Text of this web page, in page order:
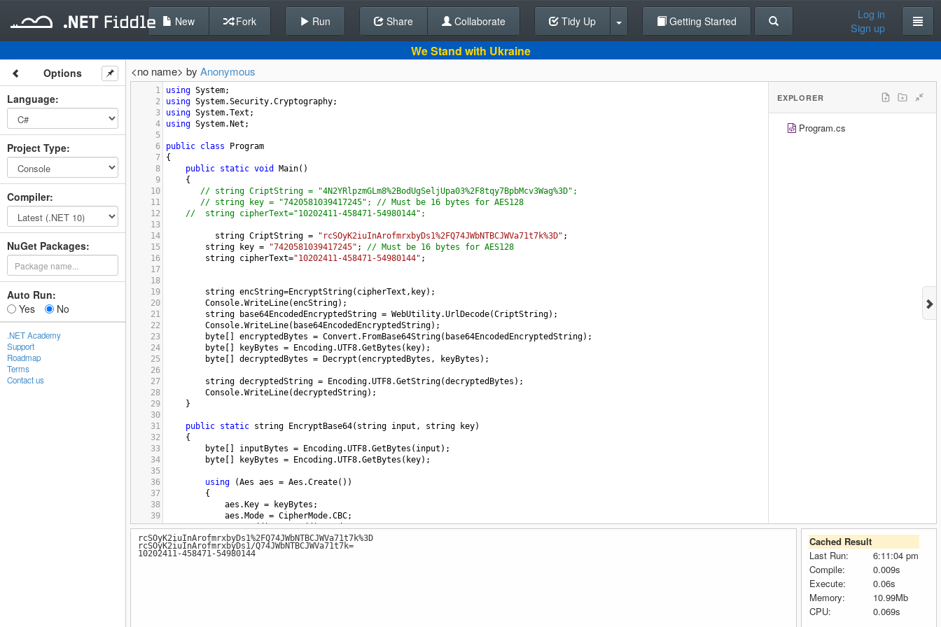
Back To Editor
New Fork Run Share Collaborate Tidy Up Getting Started
Log in
Sign up
We Stand with Ukraine
Options
Language:
Project Type:
Compiler:
NuGet Packages:
Auto Run:
Yes
No
.NET Academy
Support
Roadmap
Terms
Contact us
<no name> by Anonymous
1 using System;
2
using System.Security.Cryptography;
3
using System.Text ;
4
using System. Net ;
5
6
public class
Program
7
{
8
public static void Main()
9
    {
10
// string CriptString = "4N2YRlpzmGLm8%2BodUgSeljUpa03%2F8tqy7BpbMcv3Wag%3D";
11
// string key = "7420581039417245"; // Must be 16 bytes for AES128
12
//
string cipherText="10202411-458471-54980144";
13
14
string CriptString = "rcSOyK2iuInArofmrxbyDs1%2FQ74JWbNTBCJWVa71t7k%3D" ;
15
string key = "7420581039417245" ; // Must be 16 bytes for AES128
16
string cipherText="10202411-458471-54980144" ;
17
18
19
string encString=EncryptString( cipherText , key);
20
Console.WriteLine(encString);
21
string base64EncodedEncryptedString = WebUtility.UrlDecode(CriptString);
22
Console.WriteLine( base64EncodedEncryptedString);
23
byte encryptedBytes = Convert . FromBase64String( base64EncodedEncryptedString);
24
byte keyBytes = Encoding.UTF8.GetBytes ( key);
25
byte decryptedBytes = Decrypt (encryptedBytes , keyBytes );
26
27
string decryptedString = Encoding.UTF8.GetString(decryptedBytes );
28
Console.WriteLine(decryptedString);
29
    }
30
31
public static string EncryptBase64( string input , string key)
32
{
33
byte inputBytes = Encoding.UTF8.GetBytes ( input );
34
byte keyBytes = Encoding.UTF8.GetBytes ( key);
35
36
using (Aes aes = Aes .Create())
37
{
38
aes . Key = keyBytes ;
39
aes . Mode = CipherMode.CBC;
40
aes.Padding = PaddingMode.PKCS7;
41
aes.IV = new byte[16]; // Assuming IV is all zeros, adjust as necessary
42
EXPLORER
Program.cs
rcSOyK2iuInArofmrxbyDs1%2FQ74JWbNTBCJWVa71t7k%3D
rcSOyK2iuInArofmrxbyDs1/Q74JWbNTBCJWVa71t7k=
10202411-458471-54980144
Cached Result
Last Run:
6:11:04 pm
Compile:
0.009s
Execute:
0.06s
Memory:
10.99Mb
CPU:
0.069s